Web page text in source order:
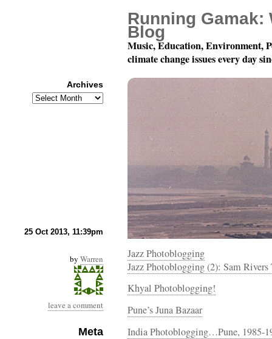
25 Oct 2013, 11:39pm
by Warren
leave a comment
Meta
Photoblogging!
Jazz Photoblogging
Jazz Photoblogging (2): Sam Rivers
Khyal Photoblogging!
Pune’s Juna Bazaar
India Photoblogging…Pune, 1985-
Running Gamak:
Blog
Music, Education, Environment,
climate change issues every day
Archives
Archives